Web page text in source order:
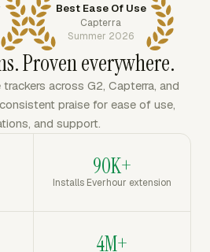
Best Ease Of Use
Capterra
Summer 2026
Proven everywhere.
across G2, Capterra, and
praise for ease of use,
and support.
90K+
Installs Everhour extension
4M+